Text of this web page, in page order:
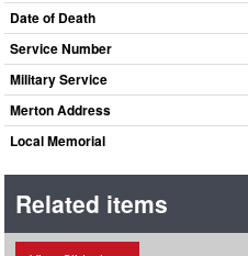
Date of Death
Service Number
Military Service
Merton Address
Local Memorial
Related items